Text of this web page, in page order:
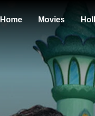
Home Movies